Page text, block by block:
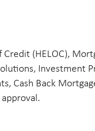
(HELOC),
Investment
Cash Back